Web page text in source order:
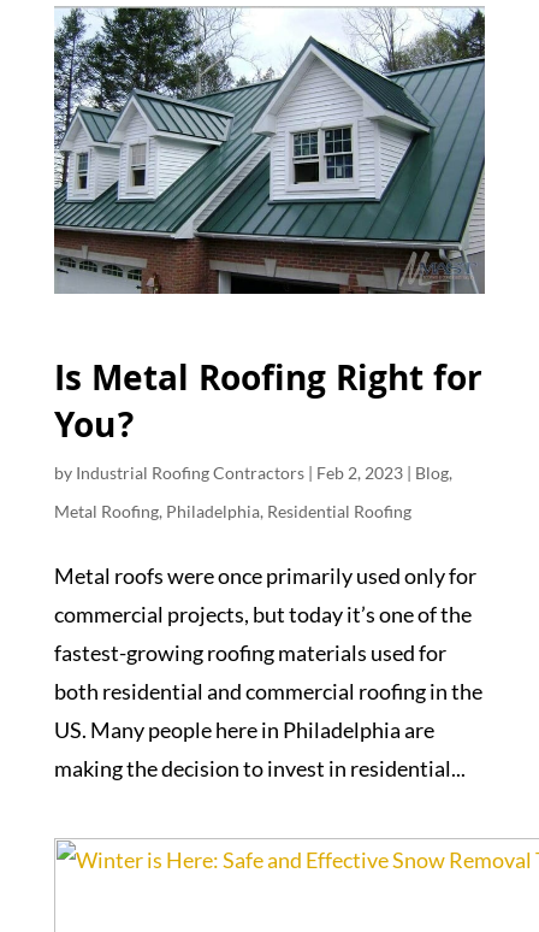
Is Metal Roofing Right for
You?
by Industrial Roofing Contractors| Feb 2, 2023| Blog,
Metal Roofing, Philadelphia, Residential Roofing
Metal roofs were once primarily used only for
commercial projects, but today it’s one of the
fastest-growing roofing materials used for
both residential and commercial roofing in the
US. Many people here in Philadelphia are
making the decision to invest in residential...